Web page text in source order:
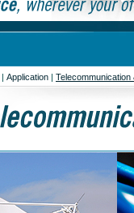
| Application | Telecommunication